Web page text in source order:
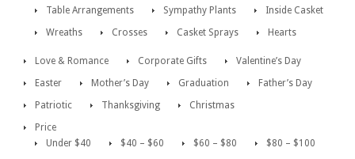
Table Arrangements
Sympathy Plants
Inside Casket
Wreaths
Crosses Casket Sprays Hearts
Love & Romance Corporate Gifts
Valentine’s Day
Easter
Mother’s Day Graduation
Father’s Day
Patriotic
Thanksgiving
Christmas
Price
Under $40
$40 – $60 $60 – $80
$80 – $100